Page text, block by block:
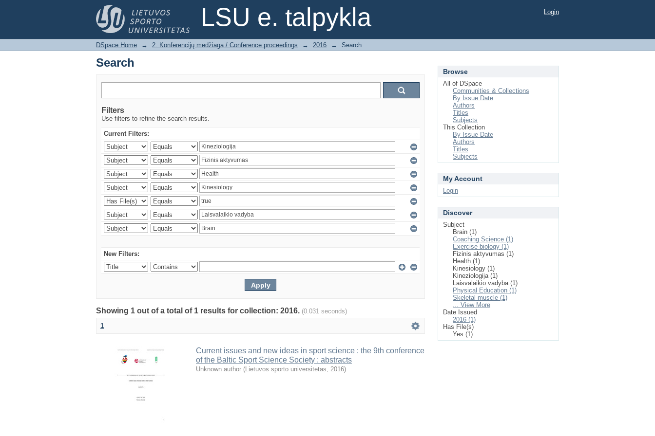
LSU e. talpykla
Search Login
DSpace Home → 2. Konferencijų medžiaga / Conference proceedings → 2016 → Search
Search
Filters
Use filters to refine the search results.
Current Filters:
New Filters:
Showing 1 out of a total of 1 results for collection: 2016. (0.031 seconds)
1
Current issues and new ideas in sport science : the 9th conference
of the Baltic Sport Science Society : abstracts
Unknown author (Lietuvos sporto universitetas, 2016)
Browse
All of DSpace
Communities & Collections
By Issue Date
Authors
Titles
Subjects
This Collection
By Issue Date
Authors
Titles
Subjects
My Account
Login
Discover
Subject
Brain (1)
Coaching Science (1)
Exercise biology (1)
Fizinis aktyvumas (1)
Health (1)
Kinesiology (1)
Kineziologija (1)
Laisvalaikio vadyba (1)
Physical Education (1)
Skeletal muscle (1)
... View More
Date Issued
2016 (1)
Has File(s)
Yes (1)